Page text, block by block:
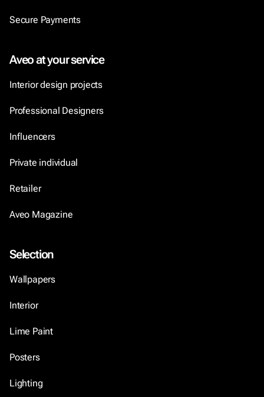
Secure Payments
Aveo at your service
Interior design projects
Professional Designers
Influencers
Private individual
Retailer
Aveo Magazine
Selection
Wallpapers
Interior
Lime Paint
Posters
Lighting